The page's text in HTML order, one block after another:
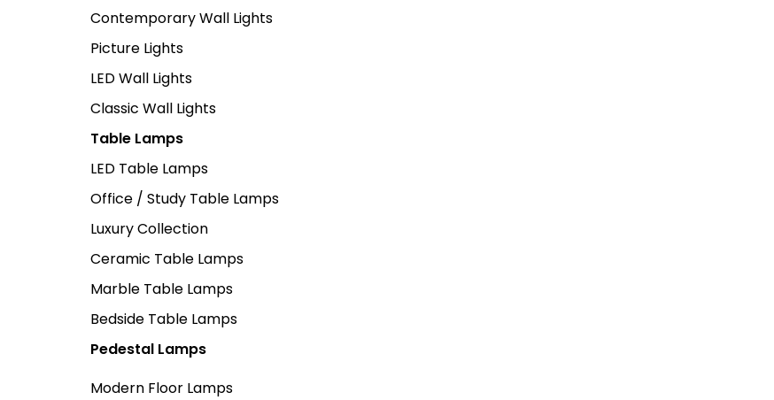
Contemporary Wall Lights
Picture Lights
LED Wall Lights
Classic Wall Lights
Table Lamps
LED Table Lamps
Office / Study Table Lamps
Luxury Collection
Ceramic Table Lamps
Marble Table Lamps
Bedside Table Lamps
Pedestal Lamps
Modern Floor Lamps